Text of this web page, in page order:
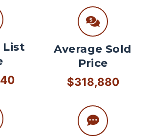
List
Average Sold
Price
$318,880